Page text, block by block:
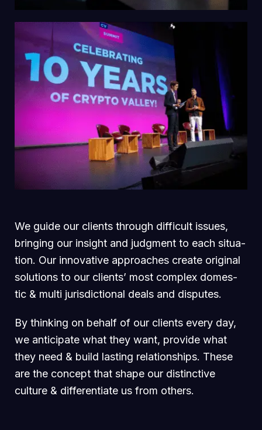
We guide our clients through difficult issues,
bringing our insight and judgment to each situa-
tion. Our innovative approaches create original
solutions to our clients’ most complex domes-
tic & multi jurisdictional deals and disputes.
By thinking on behalf of our clients every day,
we anticipate what they want, provide what
they need & build lasting relationships. These
are the concept that shape our distinctive
culture & differentiate us from others.